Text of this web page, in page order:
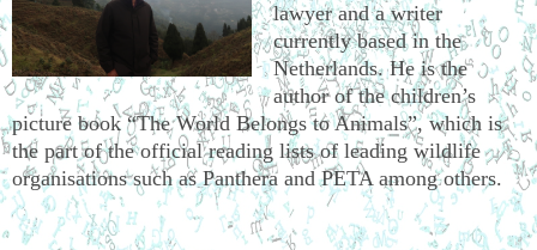
lawyer and a writer
currently based in the
Netherlands. He is the
author of the children’s
picture book “The World Belongs to Animals”, which is
the part of the official reading lists of leading wildlife
organisations such as Panthera and PETA among others.